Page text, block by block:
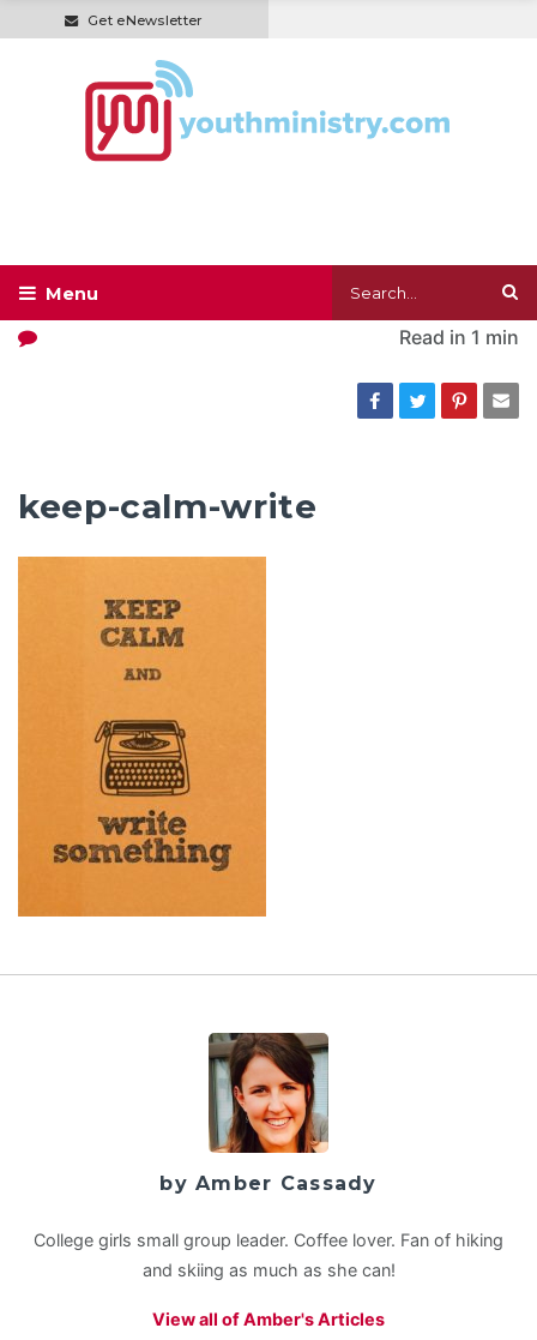
Get eNewsletter
Read in 1 min
keep-calm-write
by Amber Cassady
College girls small group leader. Coffee lover. Fan of hiking
and skiing as much as she can!
View all of Amber's Articles